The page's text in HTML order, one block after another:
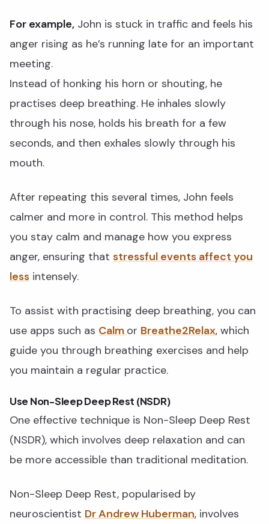
For example, John is stuck in traffic and feels his
anger rising as he’s running late for an important
meeting.
Instead of honking his horn or shouting, he
practises deep breathing. He inhales slowly
through his nose, holds his breath for a few
seconds, and then exhales slowly through his
mouth.
After repeating this several times, John feels
calmer and more in control. This method helps
you stay calm and manage how you express
anger, ensuring that stressful events affect you
less intensely.
To assist with practising deep breathing, you can
use apps such as Calm or Breathe2Relax, which
guide you through breathing exercises and help
you maintain a regular practice.
Use Non-Sleep Deep Rest (NSDR)
One effective technique is Non-Sleep Deep Rest
(NSDR), which involves deep relaxation and can
be more accessible than traditional meditation.
Non-Sleep Deep Rest, popularised by
neuroscientist Dr Andrew Huberman, involves